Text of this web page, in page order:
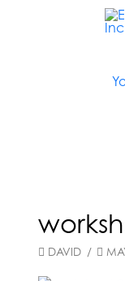
DAVID